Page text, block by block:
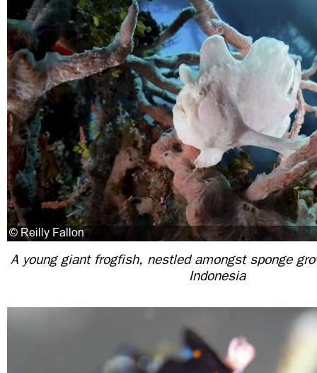
A young giant frogfish, nestled amongst sponge
Indonesia